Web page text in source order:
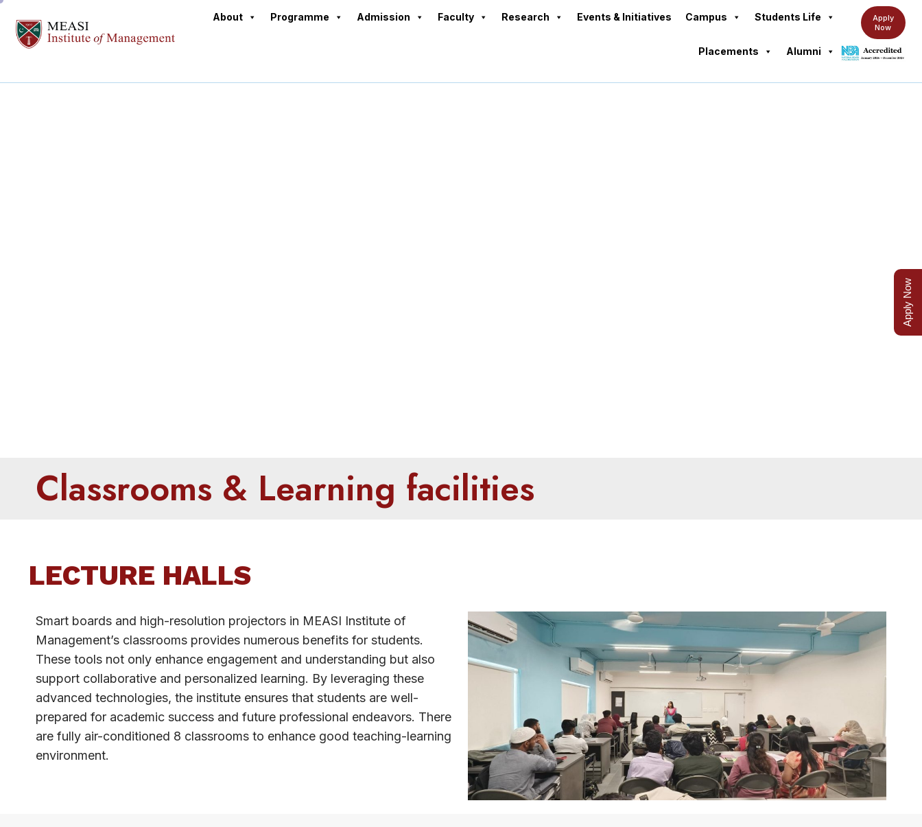
About Programme Admission Faculty Research Events & Initiatives Campus Students Life
Placements Alumni
Apply
Now
Classrooms & Learning facilities
LECTURE HALLS
Smart boards and high-resolution projectors in MEASI Institute of
Management’s classrooms provides numerous benefits for students.
These tools not only enhance engagement and understanding but also
support collaborative and personalized learning. By leveraging these
advanced technologies, the institute ensures that students are well-
prepared for academic success and future professional endeavors. There
are fully air-conditioned 8 classrooms to enhance good teaching-learning
environment.
Apply Now